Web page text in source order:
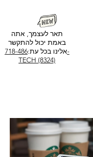
תאר לעצמך, אתה
באמת יכול להתקשר
אלינו בכל עת:718-486-
TECH (8324)